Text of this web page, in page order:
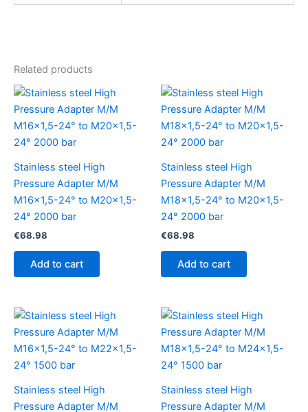
Related products
Stainless steel High
Pressure Adapter M/M
M16x1,5-24° to M20x1,5-
24° 2000 bar
€68.98
Add to cart
Stainless steel High
Pressure Adapter M/M
M18x1,5-24° to M20x1,5-
24° 2000 bar
€68.98
Add to cart
Stainless steel High
Pressure Adapter M/M
Stainless steel High
Pressure Adapter M/M